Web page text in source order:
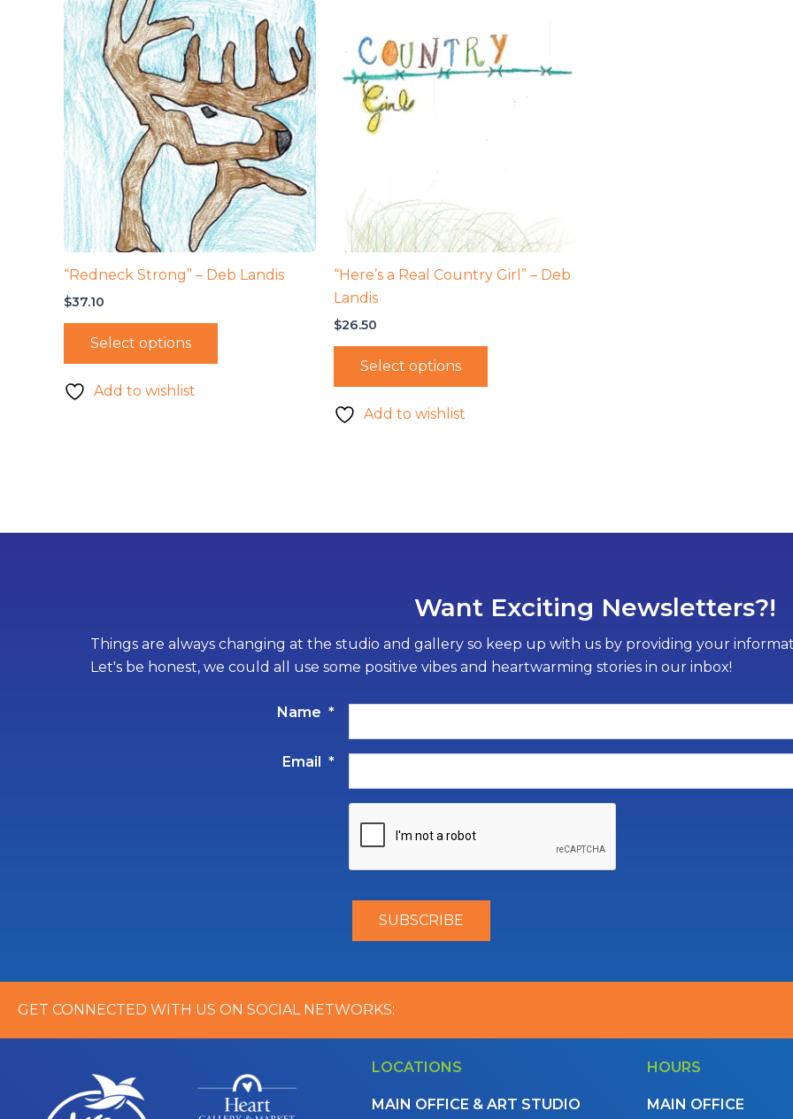
“Redneck Strong” – Deb Landis
$37.10
Select options
Add to wishlist
“Here’s a Real Country Girl” – Deb
Landis
$26.50
Select options
Add to wishlist
Want Exciting Newsletters?!
Things are always changing at the studio and gallery so keep up with us by providing your
Let's be honest, we could all use some positive vibes and heartwarming stories in our inbox!
Name *
Email *
GET CONNECTED WITH US ON SOCIAL NETWORKS:
LOCATIONS
MAIN OFFICE & ART STUDIO
HOURS
MAIN OFFICE